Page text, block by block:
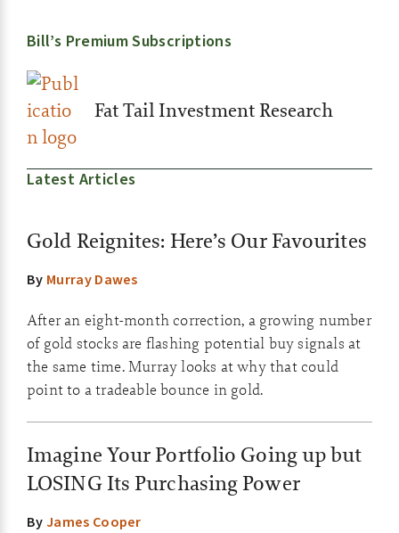
Bill’s Premium Subscriptions
Fat Tail Investment Research
Latest Articles
Gold Reignites: Here’s Our Favourites
By Murray Dawes
After an eight-month correction, a growing number
of gold stocks are flashing potential buy signals at
the same time. Murray looks at why that could
point to a tradeable bounce in gold.
Imagine Your Portfolio Going up but
LOSING Its Purchasing Power
ByJames Cooper